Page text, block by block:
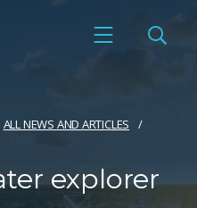
ALL NEWS AND ARTICLES
explorer